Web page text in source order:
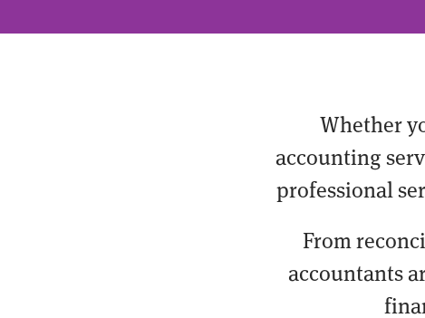
Whether
accounting
professional
From
accountants